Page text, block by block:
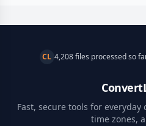
CL 4,208 files processed so
Fast, secure tools for everyday
time zones,